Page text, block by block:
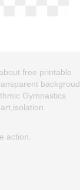
free printable
backgroud
Gymnastics
action.